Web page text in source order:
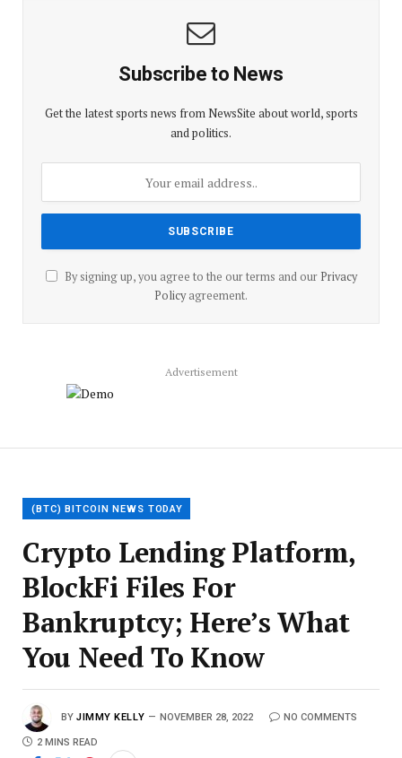
Subscribe to News
Get the latest sports news from NewsSite about world, sports
and politics.
By signing up, you agree to the our terms and our Privacy
Policyagreement.
Advertisement
(BTC) BITCOIN NEWS TODAY
Crypto Lending Platform,
BlockFi Files For
Bankruptcy; Here’s What
You Need To Know
BY JIMMY KELLY NOVEMBER 28, 2022 NO COMMENTS
2 MINS READ